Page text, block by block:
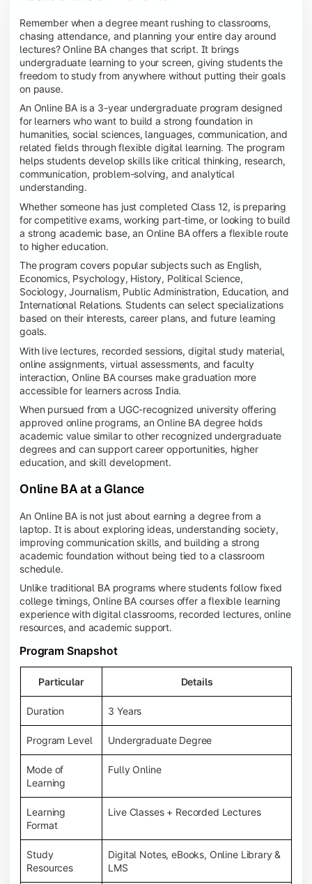
Remember when a degree meant rushing to classrooms,
chasing attendance, and planning your entire day around
lectures? Online BA changes that script. It brings
undergraduate learning to your screen, giving students the
freedom to study from anywhere without putting their goals
on pause.
An Online BA is a 3-year undergraduate program designed
for learners who want to build a strong foundation in
humanities, social sciences, languages, communication, and
related fields through flexible digital learning. The program
helps students develop skills like critical thinking, research,
communication, problem-solving, and analytical
understanding.
Whether someone has just completed Class 12, is preparing
for competitive exams, working part-time, or looking to build
a strong academic base, an Online BA offers a flexible route
to higher education.
The program covers popular subjects such as English,
Economics, Psychology, History, Political Science,
Sociology, Journalism, Public Administration, Education, and
International Relations. Students can select specializations
based on their interests, career plans, and future learning
goals.
With live lectures, recorded sessions, digital study material,
online assignments, virtual assessments, and faculty
interaction, Online BA courses make graduation more
accessible for learners across India.
When pursued from a UGC-recognized university offering
approved online programs, an Online BA degree holds
academic value similar to other recognized undergraduate
degrees and can support career opportunities, higher
education, and skill development.
Online BA at a Glance
An Online BA is not just about earning a degree from a
laptop. It is about exploring ideas, understanding society,
improving communication skills, and building a strong
academic foundation without being tied to a classroom
schedule.
Unlike traditional BA programs where students follow fixed
college timings, Online BA courses offer a flexible learning
experience with digital classrooms, recorded lectures, online
resources, and academic support.
Program Snapshot
Particular Details
Duration 3 Years
Program Level Undergraduate Degree
Mode of
Learning
Fully Online
Learning
Format
Live Classes + Recorded Lectures
Study
Resources
Digital Notes, eBooks, Online Library &
LMS